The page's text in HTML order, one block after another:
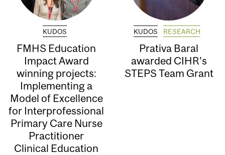
KUDOS
FMHS Education
Impact Award
winning projects:
Implementing a
Model of Excellence
for Interprofessional
Primary Care Nurse
Practitioner
Clinical Education
KUDOS RESEARCH
Prativa Baral
awarded CIHR’s
STEPS Team Grant